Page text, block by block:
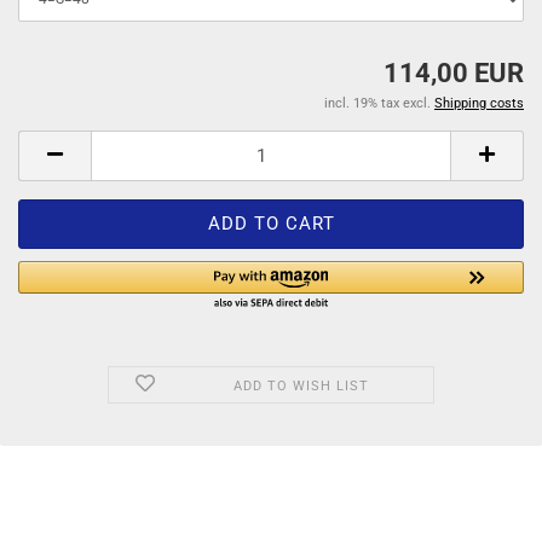
114,00 EUR
incl. 19% tax excl. Shipping costs
ADD TO WISH LIST